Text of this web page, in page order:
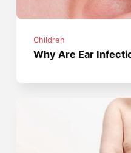
Children
Why Are Ear